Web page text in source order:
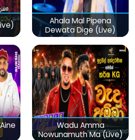
Ahala Mal Pipena
Dewata Dige (Live)
Wadu Amma
Nowunamuth Ma (Live)